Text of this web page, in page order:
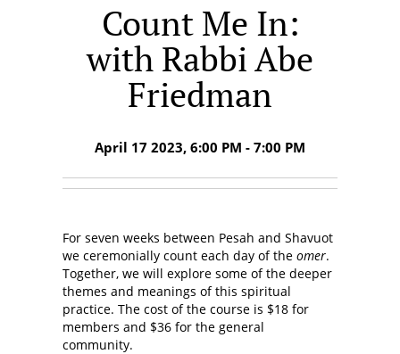
Count Me In:
with Rabbi Abe
Friedman
April 17 2023, 6:00 PM - 7:00 PM
For seven weeks between Pesah and Shavuot
we ceremonially count each day of the omer.
Together, we will explore some of the deeper
themes and meanings of this spiritual
practice. The cost of the course is $18 for
members and $36 for the general
community.